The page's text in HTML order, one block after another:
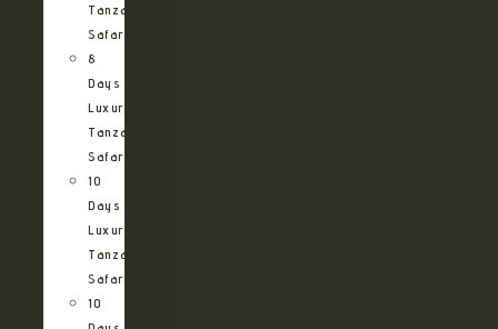
Tanzania
Safari
8
Days
Luxury
Tanzania
Safari
10
Days
Luxury
Tanzania
Safari
10